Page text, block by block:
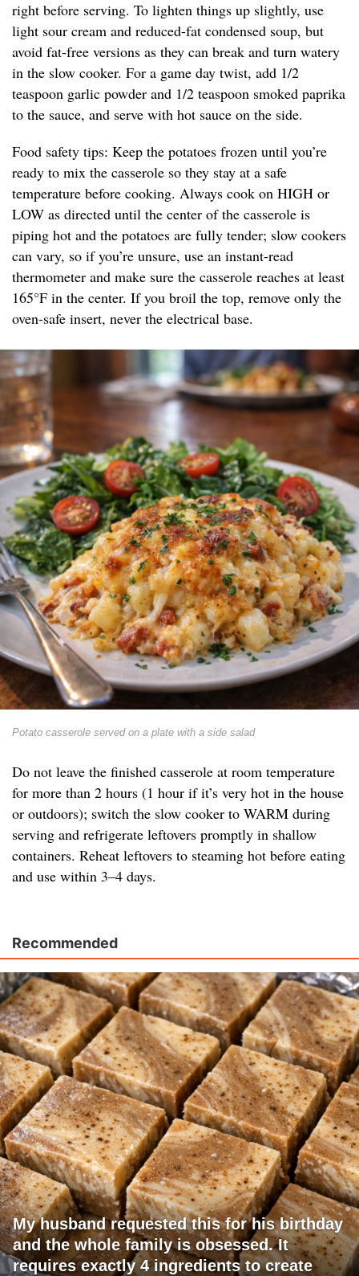
right before serving. To lighten things up slightly, use
light sour cream and reduced-fat condensed soup, but
avoid fat-free versions as they can break and turn watery
in the slow cooker. For a game day twist, add 1/2
teaspoon garlic powder and 1/2 teaspoon smoked paprika
to the sauce, and serve with hot sauce on the side.
Food safety tips: Keep the potatoes frozen until you’re
ready to mix the casserole so they stay at a safe
temperature before cooking. Always cook on HIGH or
LOW as directed until the center of the casserole is
piping hot and the potatoes are fully tender; slow cookers
can vary, so if you’re unsure, use an instant-read
thermometer and make sure the casserole reaches at least
165°F in the center. If you broil the top, remove only the
oven-safe insert, never the electrical base.
Potato casserole served on a plate with a side salad
Do not leave the finished casserole at room temperature
for more than 2 hours (1 hour if it’s very hot in the house
or outdoors); switch the slow cooker to WARM during
serving and refrigerate leftovers promptly in shallow
containers. Reheat leftovers to steaming hot before eating
and use within 3–4 days.
Recommended
My husband requested this for his birthday
and the whole family is obsessed. It
requires exactly 4 ingredients to create